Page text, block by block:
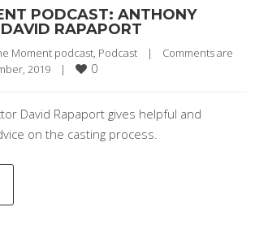
PODCAST: ANTHONY
RAPAPORT
Moment podcast, Podcast |
Comments are
2019 | 0
David Rapaport gives helpful and
on the casting process.